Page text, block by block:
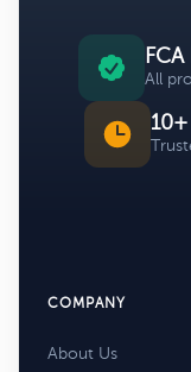
All
10+
COMPANY
About Us